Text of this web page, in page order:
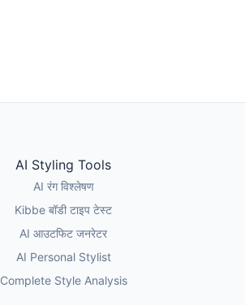
AI Styling Tools
AI रंग विश्लेषण
Kibbe बॉडी टाइप टेस्ट
AI आउटफिट जनरेटर
AI Personal Stylist
Complete Style Analysis